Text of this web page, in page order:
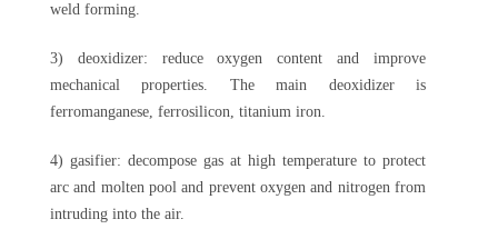
weld forming.
3) deoxidizer: reduce oxygen content and improve
mechanical properties. The main deoxidizer is
ferromanganese, ferrosilicon, titanium iron.
4) gasifier: decompose gas at high temperature to protect
arc and molten pool and prevent oxygen and nitrogen from
intruding into the air.